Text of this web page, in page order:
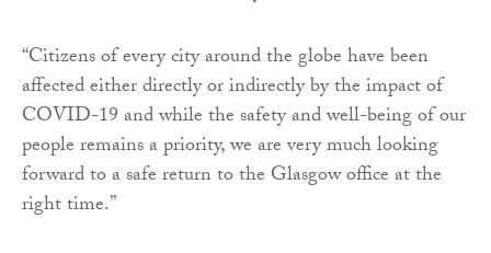
“Citizens of every city around the globe have been
affected either directly or indirectly by the impact of
COVID-19 and while the safety and well-being of our
people remains a priority, we are very much looking
forward to a safe return to the Glasgow office at the
right time.”